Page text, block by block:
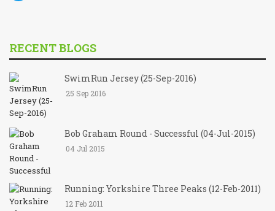
RECENT BLOGS
SwimRun Jersey (25-Sep-2016)
25 Sep 2016
Bob Graham Round - Successful (04-Jul-2015)
04 Jul 2015
Running: Yorkshire Three Peaks (12-Feb-2011)
12 Feb 2011